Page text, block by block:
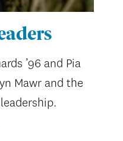
’96 and Pia
Mawr and the